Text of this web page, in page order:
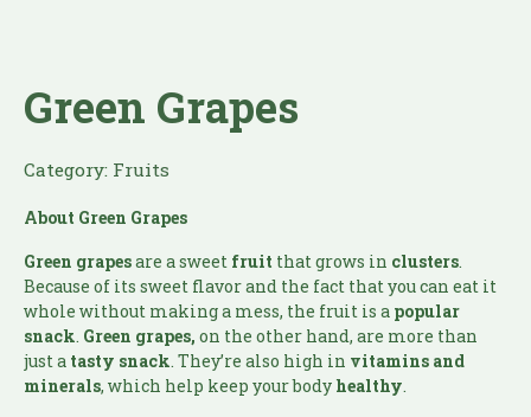
Green Grapes
Category: Fruits
About Green Grapes
Green grapesare a sweet fruit that grows in clusters.
Because of its sweet flavor and the fact that you can eat it
whole without making a mess, the fruit is a popular
snack. Green grapes, on the other hand, are more than
just a tasty snack. They’re also high in vitamins and
minerals, which help keep your body healthy.